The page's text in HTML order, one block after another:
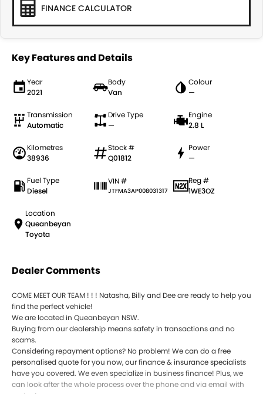
FINANCE CALCULATOR
Key Features and Details
Year
2021
Body
Van
Colour
—
Transmission
Automatic
Drive Type
—
Engine
2.8 L
Kilometres
38936
Stock #
Q01812
Power
—
Fuel Type
Diesel
VIN #
JTFMA3AP008031317
Reg #
1WE3OZ
Location
Queanbeyan
Toyota
Dealer Comments
COME MEET OUR TEAM ! ! ! Natasha, Billy and Dee are ready to help you
find the perfect vehicle!
We are located in Queanbeyan NSW.
Buying from our dealership means safety in transactions and no
scams.
Considering repayment options? No problem! We can do a free
personalised quote for you now, our finance & insurance specialists
have you covered. We even specialize in business finance! Plus, we
can look after the whole process over the phone and via email with